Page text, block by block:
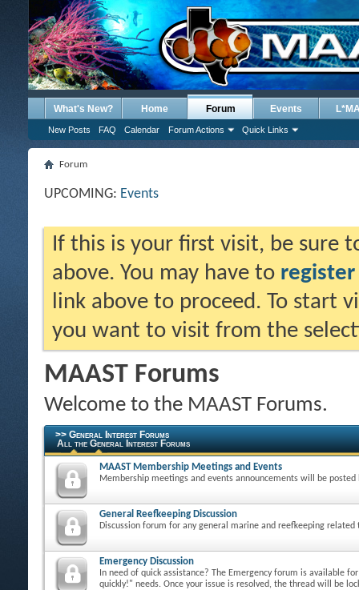
What's New? Home Forum
New Posts FAQ Calendar Forum Actions Quick Links
Events
Forum
UPCOMING: Events
If this is your first visit, be sure
above. You may have to register
link above to proceed. To start
you want to visit from the
MAAST Forums
Welcome to the MAAST Forums.
>> General Interest Forums
All the General Interest Forums
MAAST Membership Meetings and Events
Membership meetings and events announcements will be posted
General Reefkeeping Discussion
Discussion forum for any general marine and reefkeeping related
Emergency Discussion
In need of quick assistance? The Emergency forum is available
quickly!" needs. Once your issue is resolved, the thread will be